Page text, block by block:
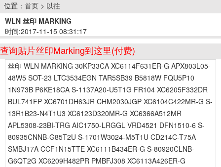
位置： 首页 > 以往
WLN 丝印 MARKING
时间:2017-11-15 08:31:17
查询贴片丝印Marking到这里(付费)
丝印 WLN MARKING 30KP33CA XC6114F631ER-G APX803L05-
48W5 SOT-23 LTC3534EGN TAR5SB39 B5818W FQU5P10
1N973B P6KE18CA S-1137A20-U5T1G FR104 XC6205F332DR
BUL741FP XC6701DH63JR CHM2030JGP XC6104C422MR-G S-
13R1B23-N4T1U3 XC6123D320MR-G XC6366A512MR
APL5308-23BI-TRG AIC1750-LRGGL VRD4521 DFN1510-6 S-
80935CNNB-G85T2U S-1701W3024-M5T1U CD214C-T75A
SMBJ17A CCF1N15TTE XC6111B434ER-G S-80920CLNB-
G6QT2G XC6209H482PR PMBFJ308 XC6113A426ER-G